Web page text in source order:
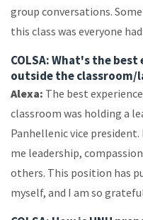
group conversations.
this class was everyone
COLSA: What's the
outside the classroom/
Alexa: The best
classroom was holding a
Panhellenic vice
me leadership,
others. This position has
myself, and I am so